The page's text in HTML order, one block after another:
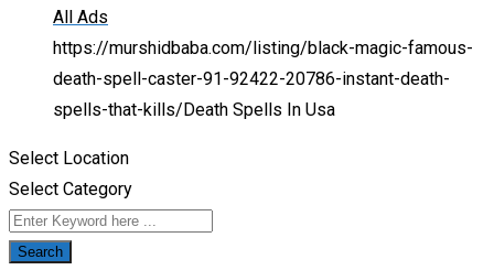
All Ads
https://murshidbaba.com/listing/black-magic-famous-
death-spell-caster-91-92422-20786-instant-death-
spells-that-kills/ Death Spells In Usa
Select Location
Select Category
Search